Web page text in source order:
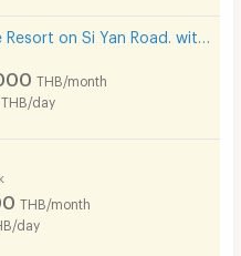
THB/month
THB/day
THB/month
day